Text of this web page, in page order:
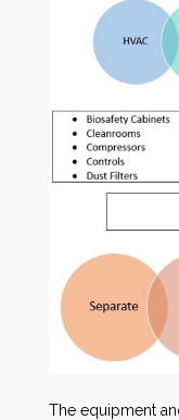
The equipment